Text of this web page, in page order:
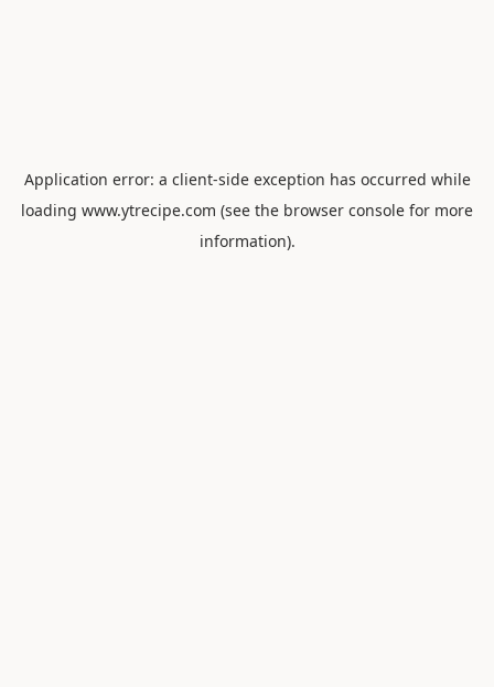
Application error: a client-side exception has occurred while
loading www.ytrecipe.com (see the browser console for more
information).